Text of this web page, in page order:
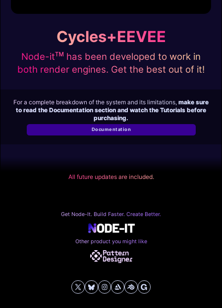
Cycles+EEVEE
Node-itᴛᴍ has been developed to work in
both render engines. Get the best out of it!
For a complete breakdown of the system and its limitations,make sure
to read the Documentation section and watch the Tutorials before
purchasing.
Documentation
All future updates are included.
Get Node-It. Build Faster. Create Better.
Other product you might like